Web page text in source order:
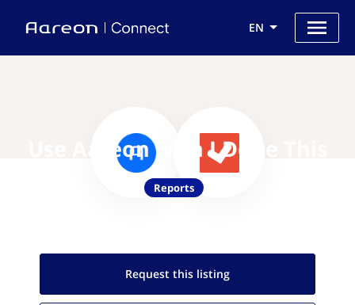
EN
Use Aareon with I Done This
Reports
Request this listing